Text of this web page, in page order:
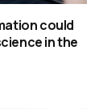
could
in the